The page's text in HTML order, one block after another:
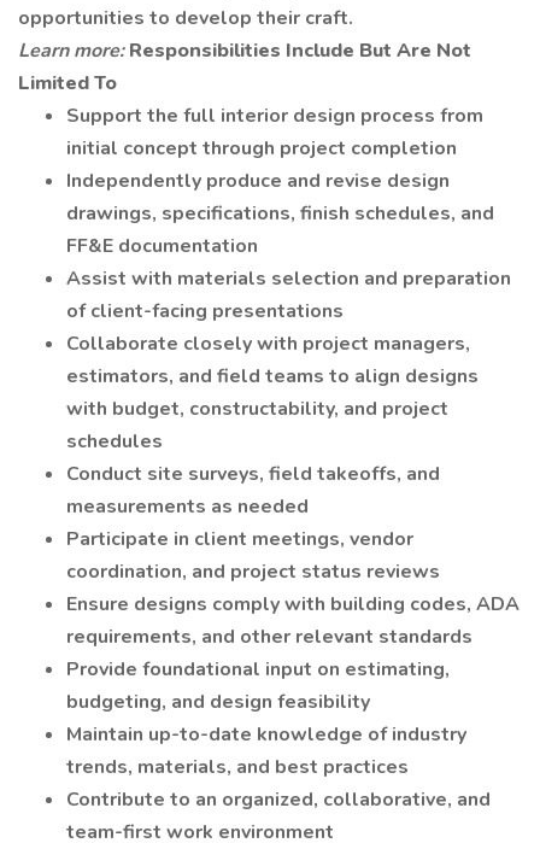
opportunities to develop their craft.
Learn more:Responsibilities Include But Are Not
Limited To
Support the full interior design process from
initial concept through project completion
Independently produce and revise design
drawings, specifications, finish schedules, and
FF&E documentation
Assist with materials selection and preparation
of client-facing presentations
Collaborate closely with project managers,
estimators, and field teams to align designs
with budget, constructability, and project
schedules
Conduct site surveys, field takeoffs, and
measurements as needed
Participate in client meetings, vendor
coordination, and project status reviews
Ensure designs comply with building codes, ADA
requirements, and other relevant standards
Provide foundational input on estimating,
budgeting, and design feasibility
Maintain up-to-date knowledge of industry
trends, materials, and best practices
Contribute to an organized, collaborative, and
team-first work environment